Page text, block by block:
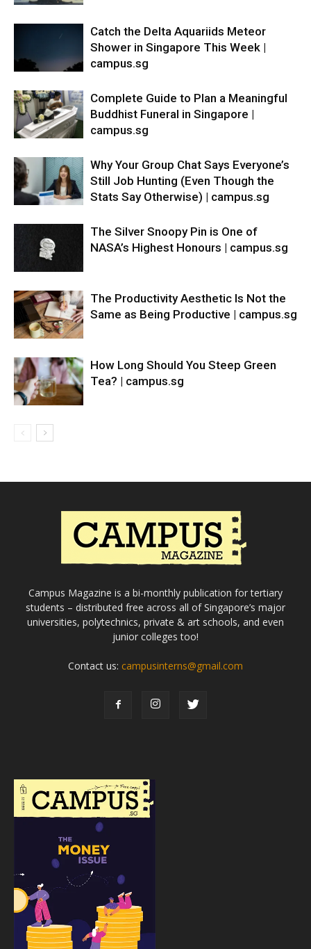
Catch the Delta Aquariids Meteor
Shower in Singapore This Week |
campus.sg
Complete Guide to Plan a Meaningful
Buddhist Funeral in Singapore |
campus.sg
Why Your Group Chat Says Everyone’s
Still Job Hunting (Even Though the
Stats Say Otherwise) | campus.sg
The Silver Snoopy Pin is One of
NASA’s Highest Honours | campus.sg
The Productivity Aesthetic Is Not the
Same as Being Productive | campus.sg
How Long Should You Steep Green
Tea? | campus.sg
Campus Magazine is a bi-monthly publication for tertiary
students – distributed free across all of Singapore’s major
universities, polytechnics, private & art schools, and even
junior colleges too!
Contact us: campusinterns@gmail.com